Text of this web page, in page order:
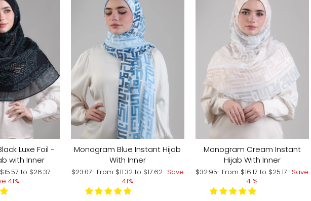
Luxe Foil -
with Inner
$15.57to $26.37
41%
Monogram Blue Instant Hijab
With Inner
Regular
$23.07 Sale
From $11.32 to $17.62 Save
41%
Monogram Cream Instant
Hijab With Inner
Regular
$32.95 Sale
From $16.17to $25.17 Save
41%